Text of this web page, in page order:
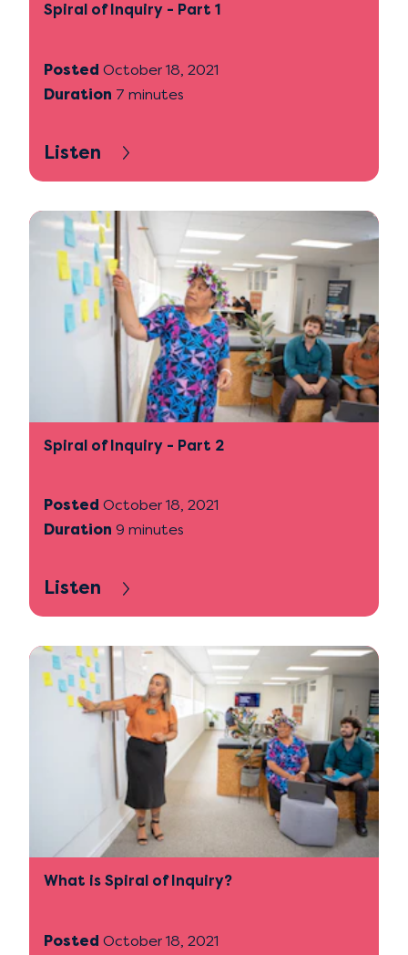
Spiral of Inquiry - Part 1
Posted October 18, 2021
Duration 7 minutes
Listen
Spiral of Inquiry - Part 2
Posted October 18, 2021
Duration 9 minutes
Listen
What is Spiral of Inquiry?
Posted October 18, 2021